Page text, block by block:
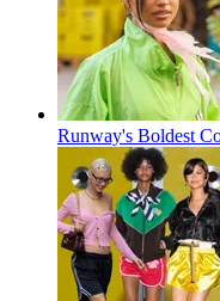
Runway's Boldest